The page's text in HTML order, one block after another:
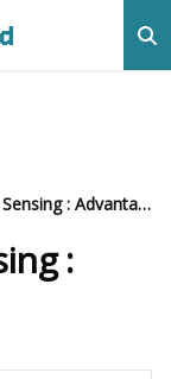
What is Emotion Sensing : Advantages and Disadvantages
: